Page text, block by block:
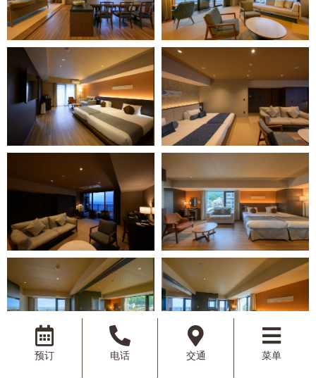
预订 电话 交通 菜单